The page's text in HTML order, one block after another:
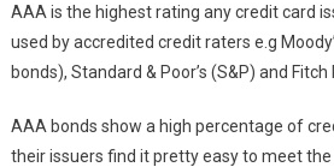
AAA is the highest rating any credit card
used by accredited credit raters e.g
bonds), Standard & Poor’s (S&P) and Fitch
AAA bonds show a high percentage of
their issuers find it pretty easy to meet the